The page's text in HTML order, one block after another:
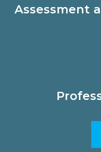
Assessment